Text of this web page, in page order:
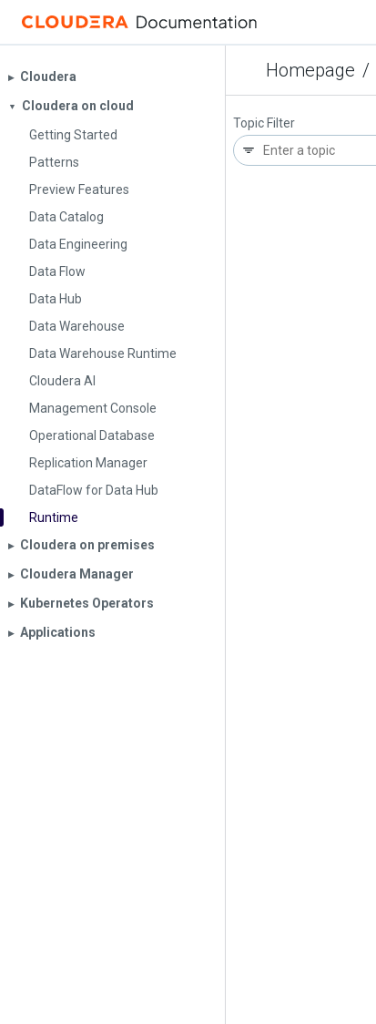
Homepage /
▶︎ Cloudera
▼
Cloudera on cloud
Getting Started
Patterns
Preview Features
Data Catalog
Data Engineering
Data Flow
Data Hub
Data Warehouse
Data Warehouse Runtime
Cloudera AI
Management Console
Operational Database
Replication Manager
DataFlow for Data Hub
Runtime
▶︎ Cloudera on premises
▶︎ Cloudera Manager
▶︎ Kubernetes Operators
▶︎ Applications
Topic Filter